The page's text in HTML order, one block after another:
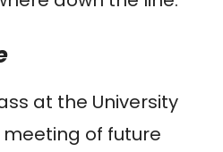
at the University
of future